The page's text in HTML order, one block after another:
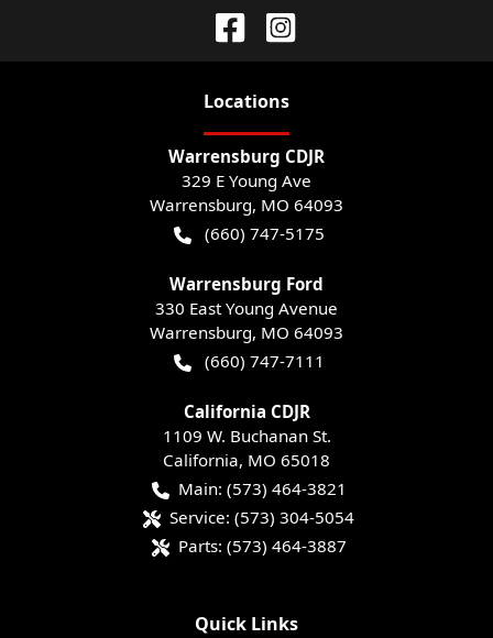
Locations
Warrensburg CDJR
329 E Young Ave
Warrensburg, MO 64093
(660) 747-5175
Warrensburg Ford
330 East Young Avenue
Warrensburg, MO 64093
(660) 747-7111
California CDJR
1109 W. Buchanan St.
California, MO 65018
Main: (573) 464-3821
Service: (573) 304-5054
Parts: (573) 464-3887
Quick Links